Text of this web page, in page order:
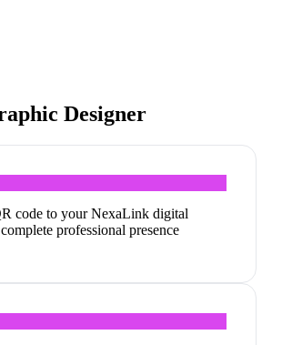
Designer
code to your NexaLink digital
professional presence